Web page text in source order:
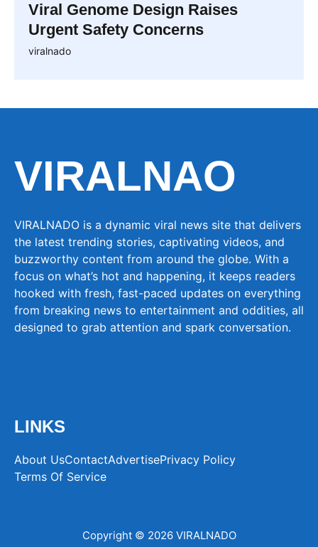
Viral Genome Design Raises
Urgent Safety Concerns
viralnado
VIRALNAO
VIRALNADO is a dynamic viral news site that delivers
the latest trending stories, captivating videos, and
buzzworthy content from around the globe. With a
focus on what’s hot and happening, it keeps readers
hooked with fresh, fast-paced updates on everything
from breaking news to entertainment and oddities, all
designed to grab attention and spark conversation.
LINKS
About UsContactAdvertisePrivacy Policy
Terms Of Service
Copyright © 2026 VIRALNADO